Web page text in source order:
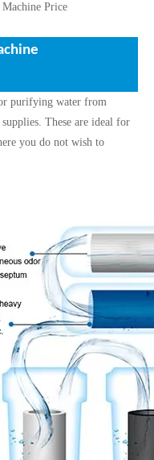
Price
purifying water from
These are ideal for
you do not wish to